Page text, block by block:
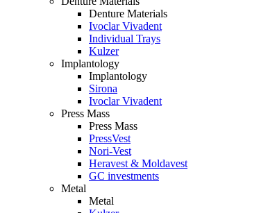
Denture Materials
Ivoclar Vivadent
Individual Trays
Kulzer
Implantology
Implantology
Sirona
Ivoclar Vivadent
Press Mass
Press Mass
PressVest
Nori-Vest
Heravest & Moldavest
GC investments
Metal
Metal